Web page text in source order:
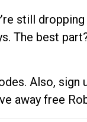
still
The best
Also, sign
away free